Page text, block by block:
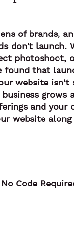
of brands,
don't launch.
photoshoot,
found that
website isn't
grows
and your
website
No Code